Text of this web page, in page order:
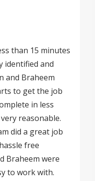
than 15 minutes
identified and
and Braheem
to get the job
in less
reasonable.
did a great job
free
Braheem were
to work with.